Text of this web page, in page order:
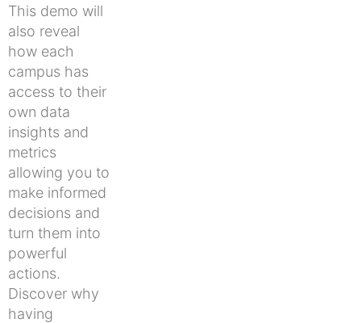
This demo will
also reveal
how each
campus has
access to their
own data
insights and
metrics
allowing you to
make informed
decisions and
turn them into
powerful
actions.
Discover why
having